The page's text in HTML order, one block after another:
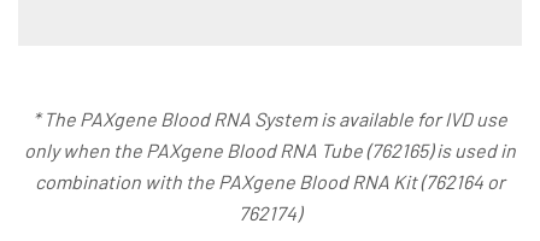
* The PAXgene Blood RNA System is available for IVD use
only when the PAXgene Blood RNA Tube (762165) is used in
combination with the PAXgene Blood RNA Kit (762164 or
762174)